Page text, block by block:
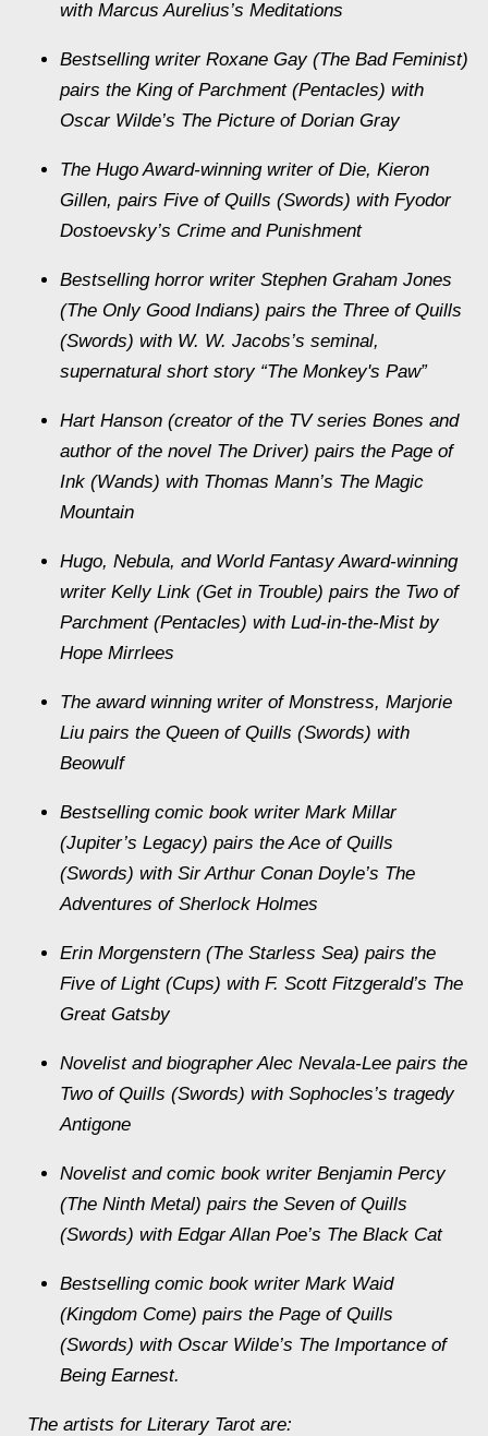
with Marcus Aurelius’s Meditations
Bestselling writer Roxane Gay (The Bad Feminist)
pairs the King of Parchment (Pentacles) with
Oscar Wilde’s The Picture of Dorian Gray
The Hugo Award-winning writer of Die, Kieron
Gillen, pairs Five of Quills (Swords) with Fyodor
Dostoevsky’s Crime and Punishment
Bestselling horror writer Stephen Graham Jones
(The Only Good Indians) pairs the Three of Quills
(Swords) with W. W. Jacobs’s seminal,
supernatural short story “The Monkey's Paw”
Hart Hanson (creator of the TV series Bones and
author of the novel The Driver) pairs the Page of
Ink (Wands) with Thomas Mann’s The Magic
Mountain
Hugo, Nebula, and World Fantasy Award-winning
writer Kelly Link (Get in Trouble) pairs the Two of
Parchment (Pentacles) with Lud-in-the-Mist by
Hope Mirrlees
The award winning writer of Monstress, Marjorie
Liu pairs the Queen of Quills (Swords) with
Beowulf
Bestselling comic book writer Mark Millar
(Jupiter’s Legacy) pairs the Ace of Quills
(Swords) with Sir Arthur Conan Doyle’s The
Adventures of Sherlock Holmes
Erin Morgenstern (The Starless Sea) pairs the
Five of Light (Cups) with F. Scott Fitzgerald’s The
Great Gatsby
Novelist and biographer Alec Nevala-Lee pairs the
Two of Quills (Swords) with Sophocles’s tragedy
Antigone
Novelist and comic book writer Benjamin Percy
(The Ninth Metal) pairs the Seven of Quills
(Swords) with Edgar Allan Poe’s The Black Cat
Bestselling comic book writer Mark Waid
(Kingdom Come) pairs the Page of Quills
(Swords) with Oscar Wilde’s The Importance of
Being Earnest.
The artists for Literary Tarot are: